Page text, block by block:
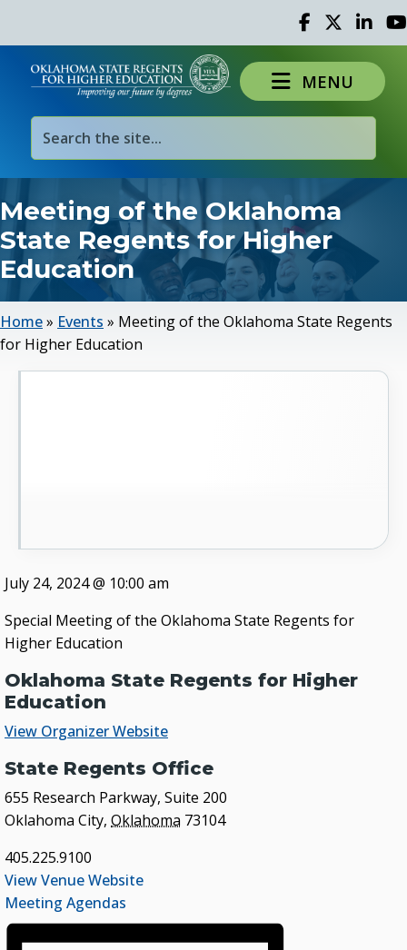
Facebook
TwitterLinked
MENU
Meeting of the Oklahoma
State Regents for Higher
Education
Home» Events » Meeting of the Oklahoma State Regents
for Higher Education
July 24, 2024@ 10:00 am
Special Meeting of the Oklahoma State Regents for
Higher Education
Oklahoma State Regents for Higher
Education
View Organizer Website
State Regents Office
655 Research Parkway, Suite 200
Oklahoma City, Oklahoma 73104
405.225.9100
View Venue Website
Meeting Agendas